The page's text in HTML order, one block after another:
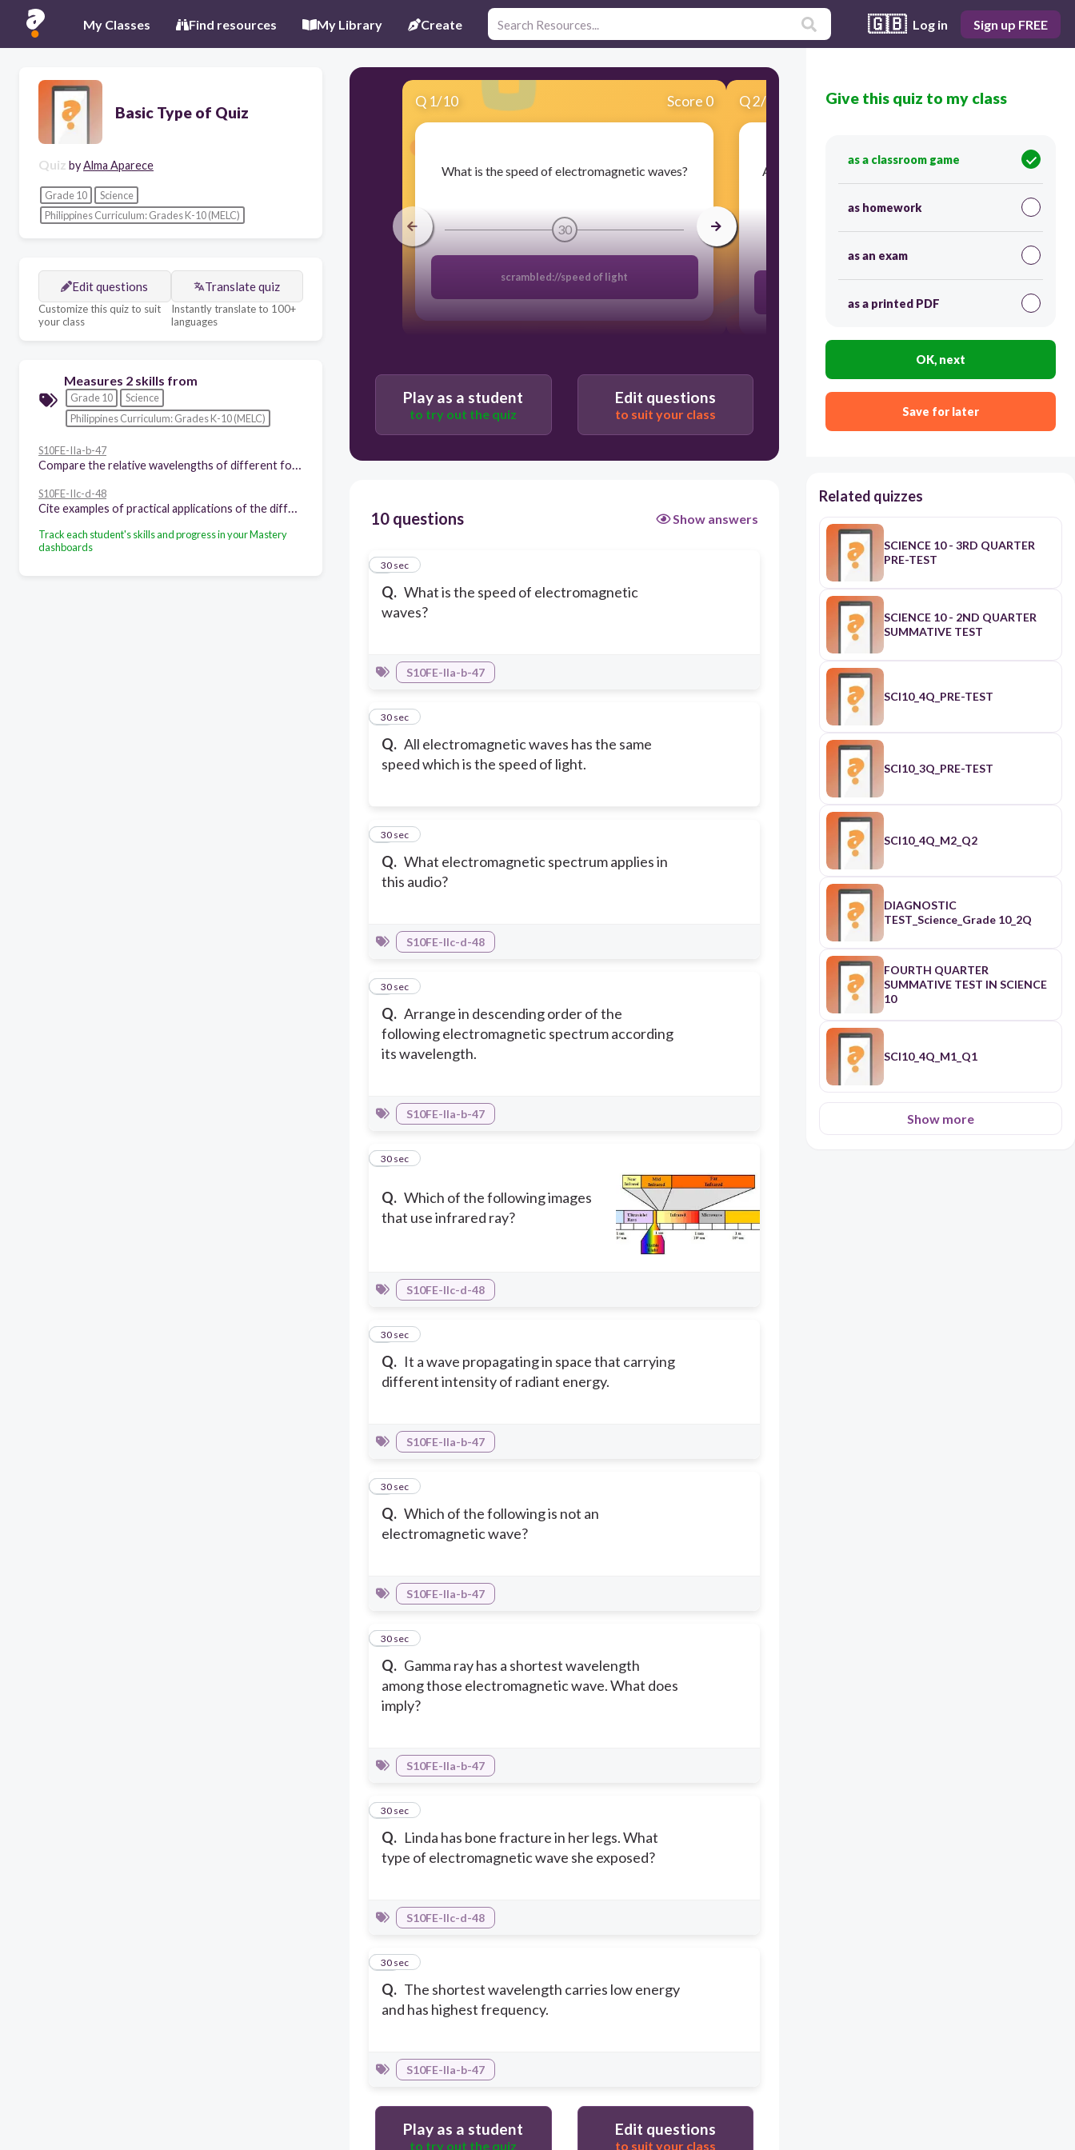
My Classes Find resources My Library Create 🇬🇧 Log in Sign up FREE
Basic Type of Quiz
Quiz byAlma Aparece
Grade 10
Science
Philippines Curriculum: Grades K-10 (MELC)
Edit questions
Customize this quiz to suit
your class
Translate quiz
Instantly translate to 100+
languages
Measures 2 skills from
Grade 10
Science
Philippines Curriculum: Grades K-10 (MELC)
S10FE-IIa-b-47
S10FE-IIc-d-48
Track each student's skills and progress in your Mastery
dashboards
Q 1/10 Score 0
​What is the speed of electromagnetic waves?
30
scrambled://speed of light
Q2/10 Score 0
​All electromagnetic waves has the same speed
which is the speed of light.
Play as a student
to try out the quiz
Edit questions
to suit your class
10 questions Show answers
Q. What is the speed of electromagnetic
waves?
1
30 sec
S10FE-IIa-b-47
Q. All electromagnetic waves has the same
speed which is the speed of light.
2
30 sec
Q. What electromagnetic spectrum applies in
this audio?
3
30 sec
S10FE-IIc-d-48
Q. Arrange in descending order of the
following electromagnetic spectrum according
its wavelength.
4
30 sec
S10FE-IIa-b-47
Q. Which of the following images
that use infrared ray?
5
30 sec
S10FE-IIc-d-48
Q. It a wave propagating in space that carrying
different intensity of radiant energy.
6
30 sec
S10FE-IIa-b-47
Q. Which of the following is not an
electromagnetic wave?
7
30 sec
S10FE-IIa-b-47
Q. Gamma ray has a shortest wavelength
among those electromagnetic wave. What does
imply?
8
30 sec
S10FE-IIa-b-47
Q. Linda has bone fracture in her legs. What
type of electromagnetic wave she exposed?
9
30 sec
S10FE-IIc-d-48
Q. The shortest wavelength carries low energy
and has highest frequency.
10
30 sec
S10FE-IIa-b-47
Play as a student
to try out the quiz
Edit questions
to suit your class
Give this quiz to my class
as a classroom game
as homework
as an exam
as a printed PDF
OK, next
Save for later
Related quizzes
SCIENCE 10 - 3RD QUARTER
PRE-TEST
SCIENCE 10 - 2ND QUARTER
SUMMATIVE TEST
SCI10_4Q_PRE-TEST
SCI10_3Q_PRE-TEST
SCI10_4Q_M2_Q2
DIAGNOSTIC
TEST_Science_Grade 10_2Q
FOURTH QUARTER
SUMMATIVE TEST IN SCIENCE
10
SCI10_4Q_M1_Q1
Show more